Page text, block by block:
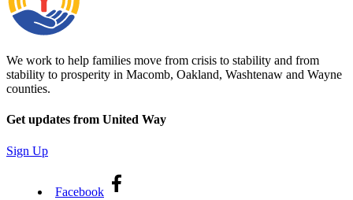
We work to help families move from crisis to stability and from
stability to prosperity in Macomb, Oakland, Washtenaw and Wayne
counties.
Get updates from United Way
Sign Up
Facebook